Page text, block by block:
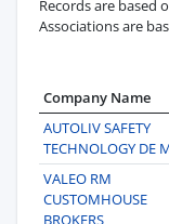
Records are based
Associations are
Company Name
AUTOLIV SAFETY
TECHNOLOGY DE
VALEO RM
CUSTOMHOUSE
BROKERS